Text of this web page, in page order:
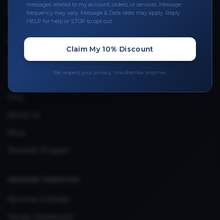
Upload Provider License
QUICK LINKS
Privacy Policy
messages related to my account, orders, or services. Message
frequency may vary. Message & Data rates may apply. Reply
HELP for help or STOP to opt-out.
Claim My 10% Discount
We respect your privacy. Unsubscribe anytime.